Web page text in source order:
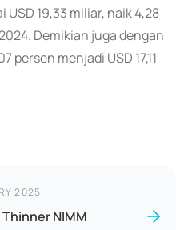
19,33 miliar, naik 4,28
Demikian juga dengan
persen menjadi USD 17,11
2025
NIMM